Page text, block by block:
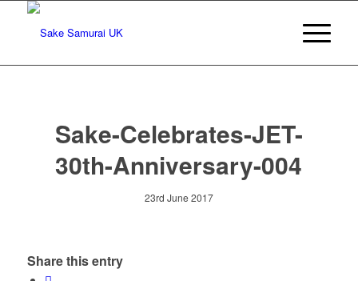
Sake-Celebrates-JET-
30th-Anniversary-004
23rd June 2017
Share this entry